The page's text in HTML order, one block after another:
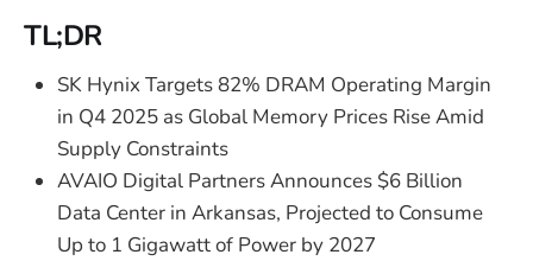
TL;DR
SK Hynix Targets 82% DRAM Operating Margin
in Q4 2025 as Global Memory Prices Rise Amid
Supply Constraints
AVAIO Digital Partners Announces $6 Billion
Data Center in Arkansas, Projected to Consume
Up to 1 Gigawatt of Power by 2027